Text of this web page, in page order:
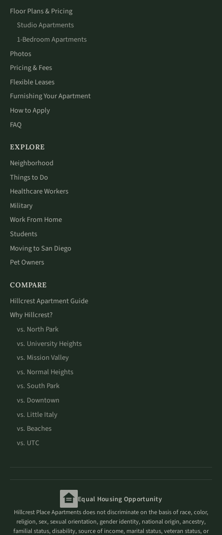
Floor Plans & Pricing
Studio Apartments
1-Bedroom Apartments
Photos
Pricing & Fees
Flexible Leases
Furnishing Your Apartment
How to Apply
FAQ
EXPLORE
Neighborhood
Things to Do
Healthcare Workers
Military
Work From Home
Students
Moving to San Diego
Pet Owners
COMPARE
Hillcrest Apartment Guide
Why Hillcrest?
vs. North Park
vs. University Heights
vs. Mission Valley
vs. Normal Heights
vs. South Park
vs. Downtown
vs. Little Italy
vs. Beaches
vs. UTC
Equal Housing Opportunity
Hillcrest Place Apartments does not discriminate on the basis of race, color,
religion, sex, sexual orientation, gender identity, national origin, ancestry,
familial status, disability, source of income, marital status, veteran status, or